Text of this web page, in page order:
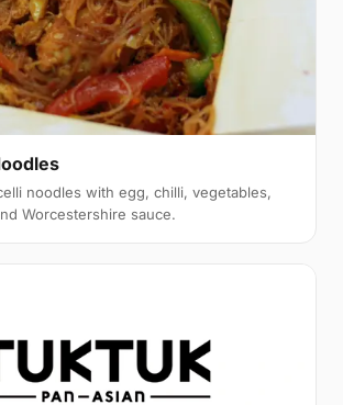
noodles with egg, chilli, vegetables,
Worcestershire sauce.